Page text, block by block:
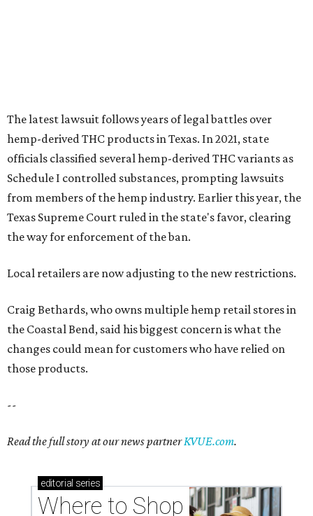
The latest lawsuit follows years of legal battles over
hemp-derived THC products in Texas. In 2021, state
officials classified several hemp-derived THC variants as
Schedule I controlled substances, prompting lawsuits
from members of the hemp industry. Earlier this year, the
Texas Supreme Court ruled in the state's favor, clearing
the way for enforcement of the ban.
Local retailers are now adjusting to the new restrictions.
Craig Bethards, who owns multiple hemp retail stores in
the Coastal Bend, said his biggest concern is what the
changes could mean for customers who have relied on
those products.
--
Read the full story at our news partnerKVUE.com.
editorial series
Where to Shop